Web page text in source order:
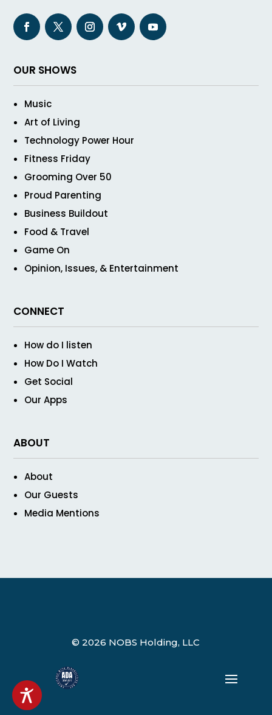
OUR SHOWS
Music
Art of Living
Technology Power Hour
Fitness Friday
Grooming Over 50
Proud Parenting
Business Buildout
Food & Travel
Game On
Opinion, Issues, & Entertainment
CONNECT
How do I listen
How Do I Watch
Get Social
Our Apps
ABOUT
About
Our Guests
Media Mentions
© 2026 NOBS Holding, LLC